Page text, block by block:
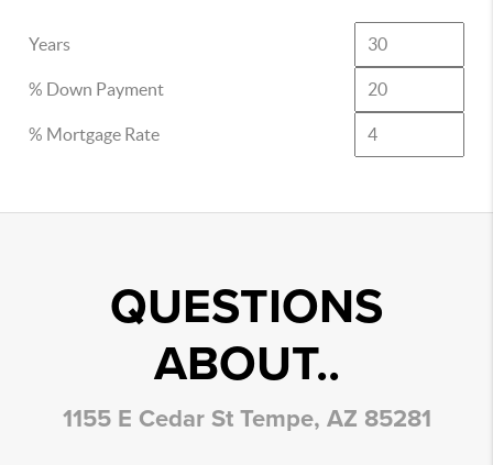
Years
% Down Payment
% Mortgage Rate
QUESTIONS
ABOUT..
1155 E Cedar St Tempe, AZ 85281